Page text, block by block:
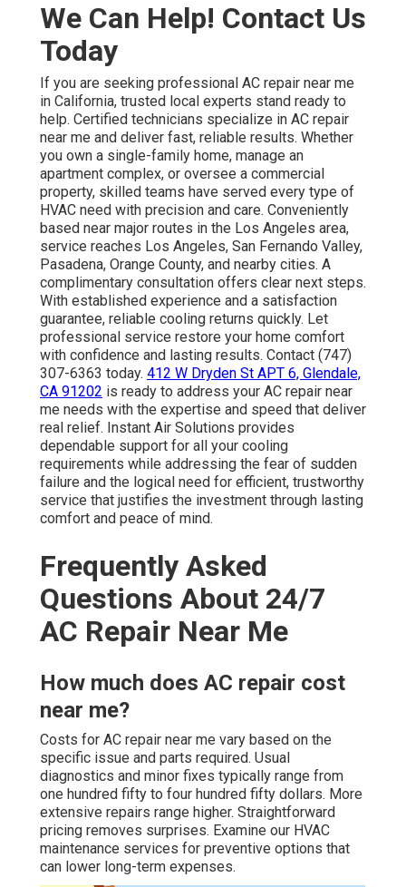
We Can Help! Contact Us
Today
If you are seeking professional AC repair near me
in California, trusted local experts stand ready to
help. Certified technicians specialize in AC repair
near me and deliver fast, reliable results. Whether
you own a single-family home, manage an
apartment complex, or oversee a commercial
property, skilled teams have served every type of
HVAC need with precision and care. Conveniently
based near major routes in the Los Angeles area,
service reaches Los Angeles, San Fernando Valley,
Pasadena, Orange County, and nearby cities. A
complimentary consultation offers clear next steps.
With established experience and a satisfaction
guarantee, reliable cooling returns quickly. Let
professional service restore your home comfort
with confidence and lasting results. Contact (747)
307-6363 today. 412 W Dryden St APT 6, Glendale,
CA 91202 is ready to address your AC repair near
me needs with the expertise and speed that deliver
real relief. Instant Air Solutions provides
dependable support for all your cooling
requirements while addressing the fear of sudden
failure and the logical need for efficient, trustworthy
service that justifies the investment through lasting
comfort and peace of mind.
Frequently Asked
Questions About 24/7
AC Repair Near Me
How much does AC repair cost
near me?
Costs for AC repair near me vary based on the
specific issue and parts required. Usual
diagnostics and minor fixes typically range from
one hundred fifty to four hundred fifty dollars. More
extensive repairs range higher. Straightforward
pricing removes surprises. Examine our HVAC
maintenance services for preventive options that
can lower long-term expenses.